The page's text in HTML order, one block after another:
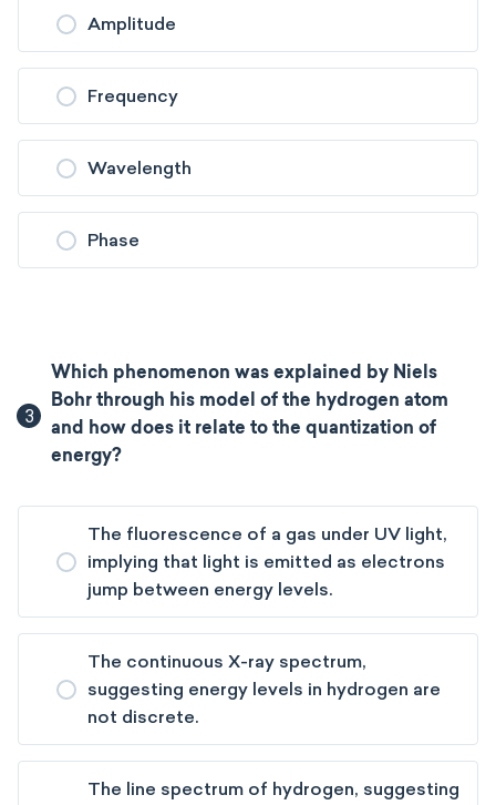
Amplitude
Frequency
Wavelength
Phase
3
Which phenomenon was explained by Niels
Bohr through his model of the hydrogen atom
and how does it relate to the quantization of
energy?
The fluorescence of a gas under UV light,
implying that light is emitted as electrons
jump between energy levels.
The continuous X-ray spectrum,
suggesting energy levels in hydrogen are
not discrete.
The line spectrum of hydrogen, suggesting